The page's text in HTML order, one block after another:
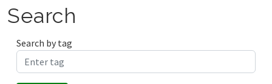
Search
Search by tag